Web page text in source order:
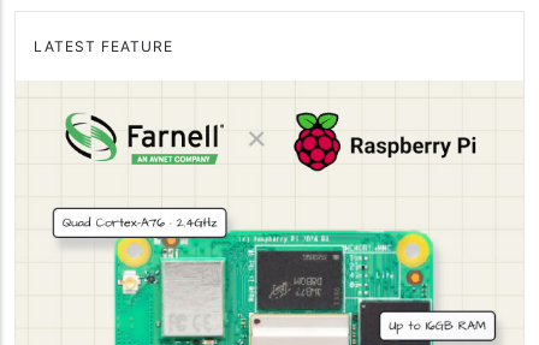
LATEST FEATURE